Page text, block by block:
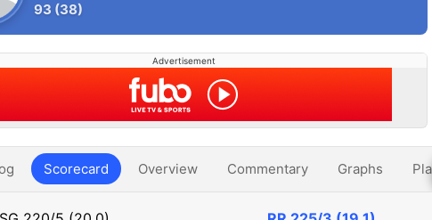
93 (38)
Advertisement
Scorecard Overview Commentary Graphs